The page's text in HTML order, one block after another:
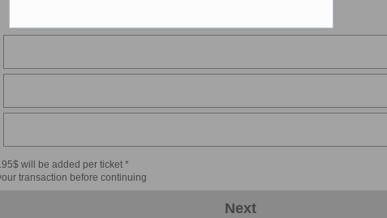
will be added per ticket *
transaction before continuing
Next